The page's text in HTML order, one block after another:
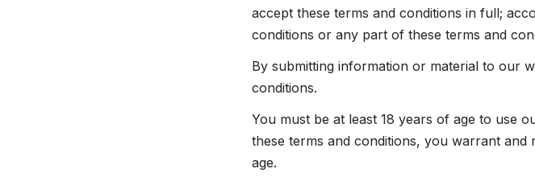
accept these terms and conditions in full;
conditions or any part of these terms and
By submitting information or material to our
conditions.
You must be at least 18 years of age to use
these terms and conditions, you warrant
age.